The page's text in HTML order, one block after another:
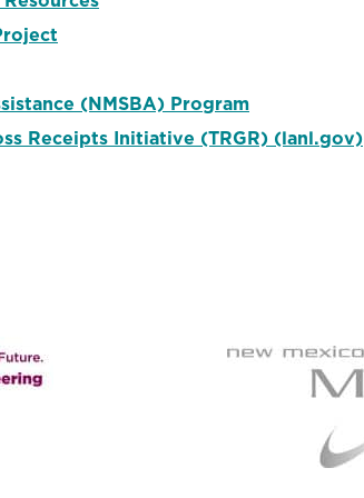
(NMSBA) Program
Receipts Initiative (TRGR) (lanl.gov)